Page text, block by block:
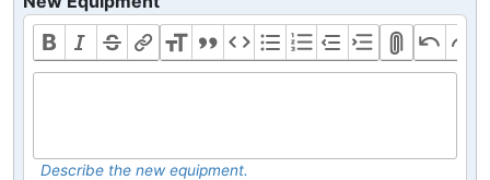
Describe the new equipment.